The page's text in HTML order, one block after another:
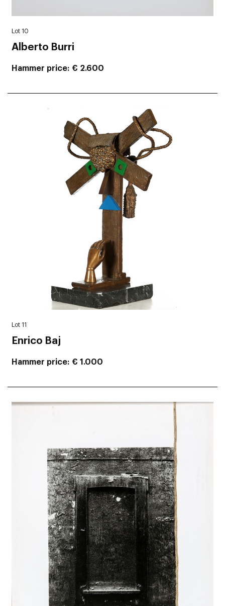
Lot 10
Alberto Burri
Hammer price € 2.600
Lot 11
Enrico Baj
Hammer price € 1.000